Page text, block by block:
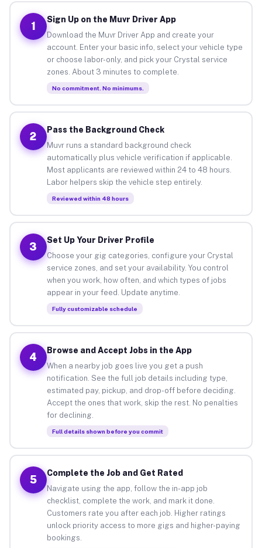
1
Sign Up on the Muvr Driver App
Download the Muvr Driver App and create your
account. Enter your basic info, select your vehicle type
or choose labor-only, and pick your Crystal service
zones. About 3 minutes to complete.
No commitment. No minimums.
2
Pass the Background Check
Muvr runs a standard background check
automatically plus vehicle verification if applicable.
Most applicants are reviewed within 24 to 48 hours.
Labor helpers skip the vehicle step entirely.
Reviewed within 48 hours
3
Set Up Your Driver Profile
Choose your gig categories, configure your Crystal
service zones, and set your availability. You control
when you work, how often, and which types of jobs
appear in your feed. Update anytime.
Fully customizable schedule
4
Browse and Accept Jobs in the App
When a nearby job goes live you get a push
notification. See the full job details including type,
estimated pay, pickup, and drop-off before deciding.
Accept the ones that work, skip the rest. No penalties
for declining.
Full details shown before you commit
5
Complete the Job and Get Rated
Navigate using the app, follow the in-app job
checklist, complete the work, and mark it done.
Customers rate you after each job. Higher ratings
unlock priority access to more gigs and higher-paying
bookings.